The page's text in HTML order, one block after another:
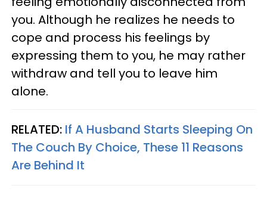
you. Although he realizes he needs to
cope and process his feelings by
expressing them to you, he may rather
withdraw and tell you to leave him
alone.
RELATED: If A Husband Starts Sleeping On
The Couch By Choice, These 11 Reasons
Are Behind It